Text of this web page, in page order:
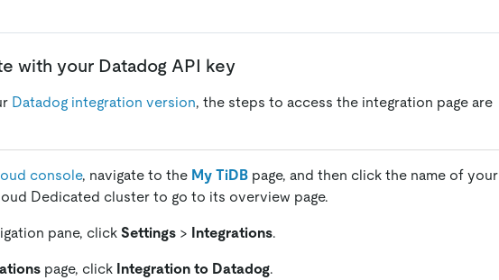
with your Datadog API key
Datadog integration version, the steps to access the integration page are
console, navigate to the My TiDB page, and then click the name of your
Dedicated cluster to go to its overview page.
pane, click Settings > Integrations.
page, click Integration to Datadog.